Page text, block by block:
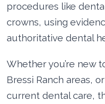
procedures like
crowns, using
authoritative dental
Whether you’re new
Bressi Ranch areas,
current dental care,